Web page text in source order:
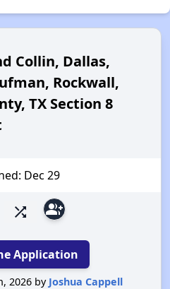
Collin, Dallas,
Rockwall,
TX Section 8
Dec 29
shuffle group_add
Application
2026 by Joshua Cappell